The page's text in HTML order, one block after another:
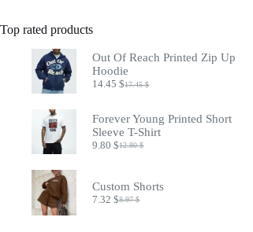
Top rated products
Out Of Reach Printed Zip Up
Hoodie
17.45$
Original
was:
17.45 $.
14.45$
Current
14.45 $.
Forever Young Printed Short
Sleeve T-Shirt
12.80$
Original
12.80 $.
9.80$Current
9.80 $.
Custom Shorts
8.97$
Original
7.32$Current